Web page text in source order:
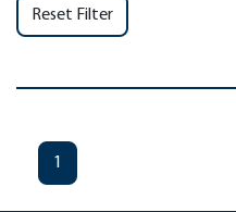
Reset Filter
1